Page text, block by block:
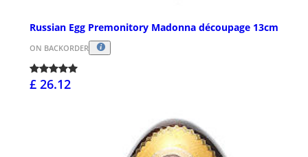
Russian Egg Premonitory Madonna découpage 13cm
ON BACKORDER
£ 26.12